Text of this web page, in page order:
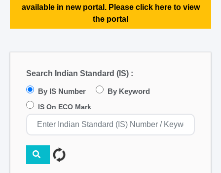
available in new portal. Please click here to view
the portal
Search Indian Standard (IS) :
By IS Number By Keyword
IS On ECO Mark